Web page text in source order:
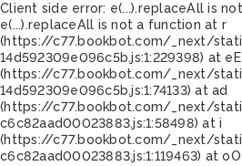
Client side error: e(...).replaceAll is
e(...).replaceAll is not a function at r
(https://c77.bookbot.com/_next/
14d592309e096c5b.js:1:229398) at eE
(https://c77.bookbot.com/_next/
14d592309e096c5b.js:1:74133) at ad
(https://c77.bookbot.com/_next/
c6c82aad00023883.js:1:58498) at i
(https://c77.bookbot.com/_next/
c6c82aad00023883.js:1:119463) at oO